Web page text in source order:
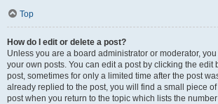
Top
How do I edit or delete a post?
Unless you are a board administrator or moderator,
your own posts. You can edit a post by clicking the edit
post, sometimes for only a limited time after the post
already replied to the post, you will find a small piece
post when you return to the topic which lists the